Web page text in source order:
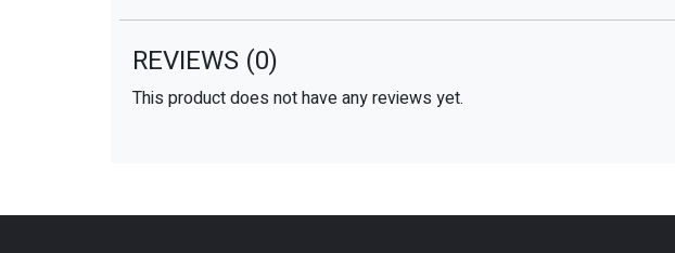
REVIEWS (0)
This product does not have any reviews yet.